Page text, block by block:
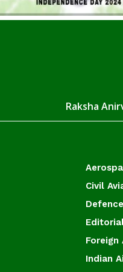
Raksha
Civil
Foreign
Indian